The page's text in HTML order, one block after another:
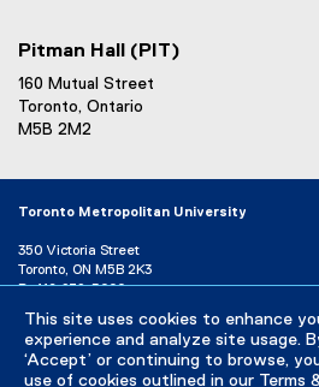
This site uses cookies to enhance
experience and analyze site usage.
‘Accept’ or continuing to browse,
use of cookies outlined in our Terms
Pitman Hall (PIT)
160 Mutual Street
Toronto, Ontario
M5B 2M2
Toronto Metropolitan University
350 Victoria Street
Toronto, ON M5B 2K3
P: 416-979-5000
Directory
Maps and Directions
Campus Status